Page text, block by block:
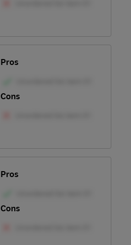
Pros
Cons
Pros
Cons